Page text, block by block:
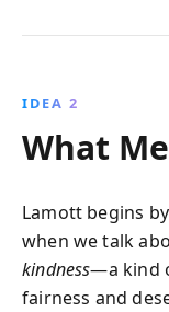
IDEA 2
What
Lamott begins
when we talk
kindness—a kind
fairness and